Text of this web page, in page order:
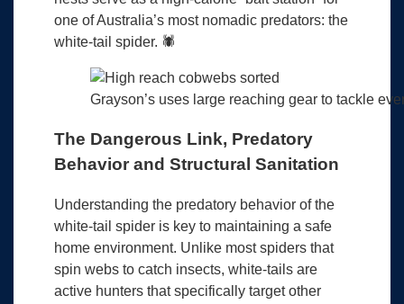
one of Australia’s most nomadic predators: the
white-tail spider. 🕷️
Grayson’s uses large reaching gear to tackle
The Dangerous Link, Predatory
Behavior and Structural Sanitation
Understanding the predatory behavior of the
white-tail spider is key to maintaining a safe
home environment. Unlike most spiders that
spin webs to catch insects, white-tails are
active hunters that specifically target other